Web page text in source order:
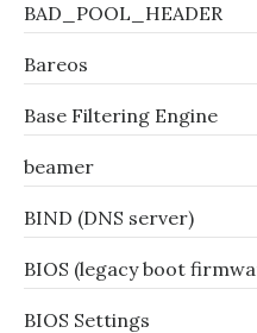
BAD_POOL_HEADER
Bareos
Base Filtering Engine
beamer
BIND (DNS server)
BIOS (legacy boot
BIOS Settings